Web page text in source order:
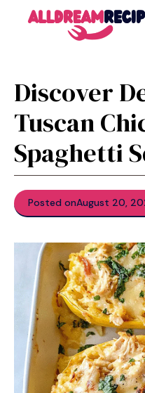
Discover
Tuscan
Spaghetti
Posted onAugust 20,